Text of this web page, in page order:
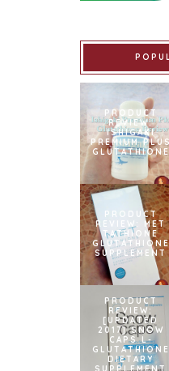
PRODUCT
REVIEW:
ISHIGAKI
PREMIUM
GLUTATHIONE
PRODUCT
REVIEW: MET
TATHIONE
GLUTATHIONE
SUPPLEMENT
PRODUCT
REVIEW:
[UPDATED
2017] SNOW
CAPS L-
GLUTATHIONE
DIETARY